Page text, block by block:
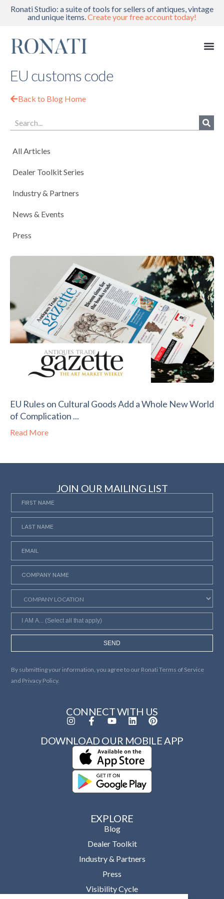
Ronati Studio: a suite of tools for sellers of antiques, vintage
and unique items.Create your free account today!
EU customs code
Back to Blog Home
All Articles
Dealer Toolkit Series
Industry & Partners
News & Events
Press
EU Rules on Cultural Goods Add a Whole New World
of Complication ...
Read More
JOIN OUR MAILING LIST
SEND
By submitting your information, you agree to our Ronati Terms of Service
and Privacy Policy.
EXPLORE
Blog
Dealer Toolkit
Industry & Partners
Press
Visibility Cycle
CONNECT WITH US
DOWNLOAD OUR MOBILE APP